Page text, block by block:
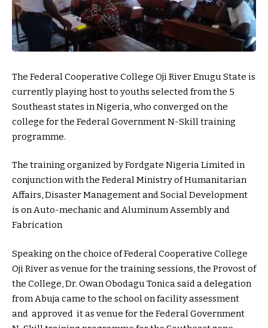
The Federal Cooperative College Oji River Enugu State is
currently playing host to youths selected from the 5
Southeast states in Nigeria, who converged on the
college for the Federal Government N-Skill training
programme.
The training organized by Fordgate Nigeria Limited in
conjunction with the Federal Ministry of Humanitarian
Affairs, Disaster Management and Social Development
is on Auto-mechanic and Aluminum Assembly and
Fabrication
Speaking on the choice of Federal Cooperative College
Oji River as venue for the training sessions, the Provost of
the College, Dr. Owan Obodagu Tonica said a delegation
from Abuja came to the school on facility assessment
and approved it as venue for the Federal Government